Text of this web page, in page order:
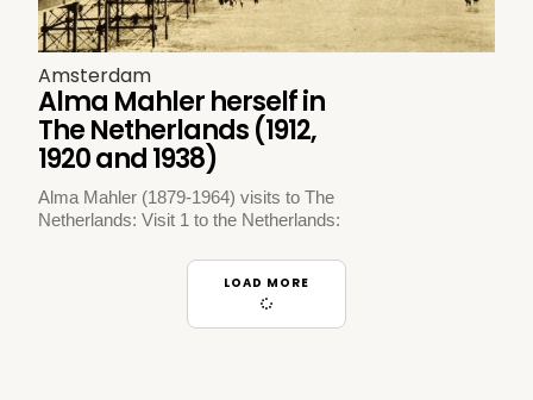
Amsterdam
Alma Mahler herself in
The Netherlands (1912,
1920 and 1938)
Alma Mahler (1879-1964) visits to The
Netherlands: Visit 1 to the Netherlands:
LOAD MORE